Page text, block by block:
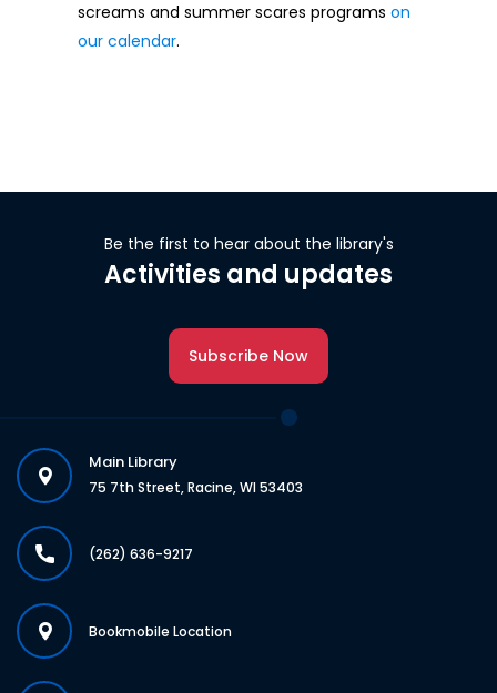
screams and summer scares programs on
our calendar.
Be the first to hear about the library's
Activities and updates
Subscribe Now
Main Library
75 7th Street, Racine, WI 53403
(262) 636-9217
Bookmobile Location